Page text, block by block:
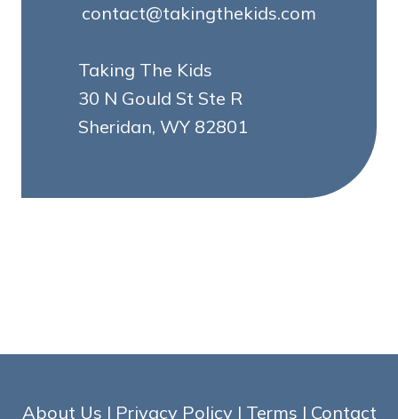
contact@takingthekids.com
Taking The Kids
30 N Gould St Ste R
Sheridan, WY 82801
About Us | Privacy Policy| Terms | Contact